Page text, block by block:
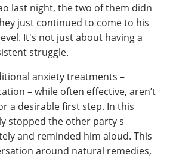
last night, the two of them didn
just continued to come to his
It's not just about having a
struggle.
anxiety treatments –
– while often effective, aren’t
a desirable first step. In this
stopped the other party s
and reminded him aloud. This
around natural remedies,